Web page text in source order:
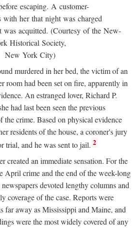
escaping. A customer-
with her that night was charged
acquitted. (Courtesy of the New-
Historical Society,
New York City)
murdered in her bed, the victim of an
room had been set on fire, apparently in
An estranged lover, Richard P.
had last been seen the previous
the crime. Based on physical evidence
residents of the house, a coroner's jury
trial, and he was sent to jail. 2
created an immediate sensation. For the
April crime and the end of the week-long
devoted lengthy columns and
coverage of the case. Reports were
far away as Mississippi and Maine, and
were the most widely covered of any